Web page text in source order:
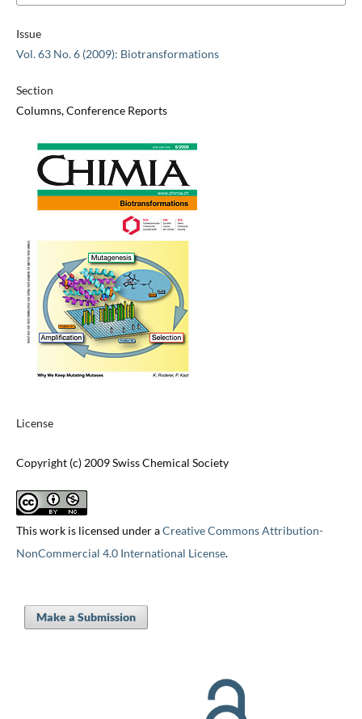
Issue
Vol. 63 No. 6 (2009): Biotransformations
Section
Columns, Conference Reports
License
Copyright (c) 2009 Swiss Chemical Society
This work is licensed under aCreative Commons Attribution-
NonCommercial 4.0 International License.
Make a Submission